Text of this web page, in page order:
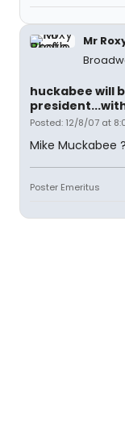
Mr
huckabee will
Posted: 12/8/07 at
Mike Muckabee
Poster Emeritus